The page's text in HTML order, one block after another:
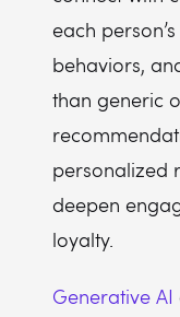
each
behaviors,
than generic
personalized
deepen
loyalty.
Generative AI